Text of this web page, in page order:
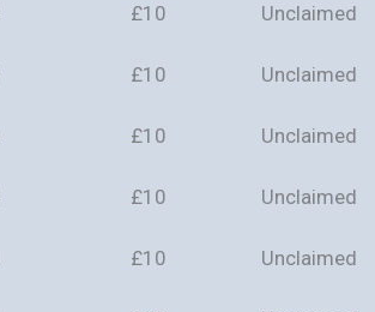
£10 Unclaimed
£10 Unclaimed
£10 Unclaimed
£10 Unclaimed
£10 Unclaimed